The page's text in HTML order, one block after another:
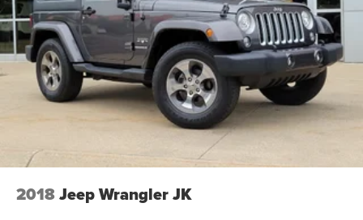
2018Jeep Wrangler JK